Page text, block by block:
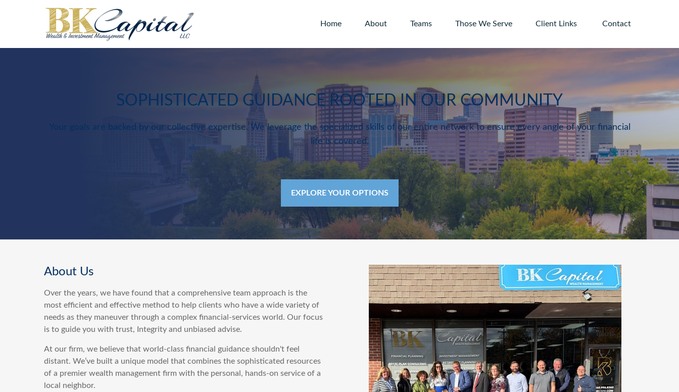
Home About Teams Those We Serve Client Links Contact
SOPHISTICATED GUIDANCE ROOTED IN OUR COMMUNITY
Your goals are backed by our collective expertise. We leverage the specialized skills of our entire network to ensure every angle of your financial
life is covered.
EXPLORE YOUR OPTIONS
About Us
Over the years, we have found that a comprehensive team approach is the
most efficient and effective method to help clients who have a wide variety of
needs as they maneuver through a complex financial-services world. Our focus
is to guide you with trust, Integrity and unbiased advise.
At our firm, we believe that world-class financial guidance shouldn't feel
distant. We’ve built a unique model that combines the sophisticated resources
of a premier wealth management firm with the personal, hands-on service of a
local neighbor.